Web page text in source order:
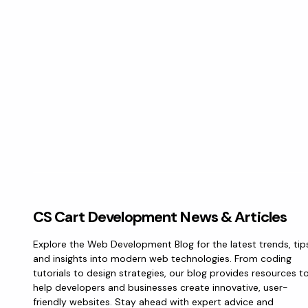
CS Cart Development News & Articles
Explore the Web Development Blog for the latest trends,
and insights into modern web technologies. From coding
tutorials to design strategies, our blog provides resources
help developers and businesses create innovative, user-
friendly websites. Stay ahead with expert advice and